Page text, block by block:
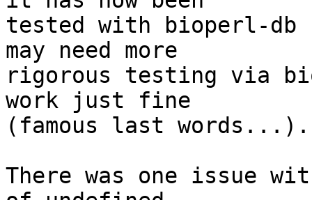
tested with bioperl-
may need more
rigorous testing via
work just fine
(famous last words...).
There was one issue